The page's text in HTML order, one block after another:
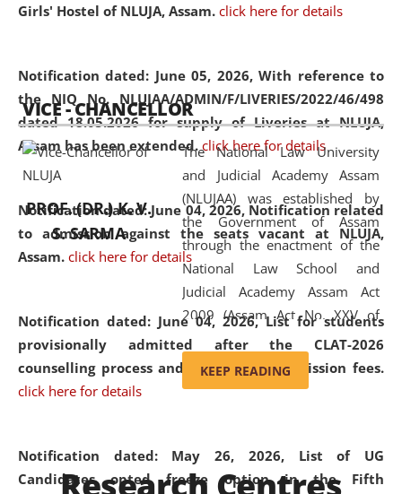
Girls' Hostel of NLUJA, Assam. click here for details
Notification dated: June 05, 2026,With reference to
the NIQ No. NLUJAA/ADMIN/F/LIVERIES/2022/46/498
dated 18.05.2026 for supply of Liveries at NLUJA,
Assam has been extended. click here for details
Notification dated: June 04, 2026, Notification related
to admission against the seats vacant at NLUJA,
Assam. click here for details
Notification dated: June 04, 2026,List for students
provisionally admitted after the CLAT-2026
counselling process and payment of admission fees.
click here for details
Notification dated: May 26, 2026, List of UG
Candidates opted freeze option in the Fifth
Chief Justice of Gauhati High Court is
available modern legal education
and research facilities to students
and scholars drawn from across the
country, including the North East,
coming from different socio-
economic, ethnic, religious and
cultural backgrounds.
VICE - CHANCELLOR
PROF. (DR.) K. V.
S. SARMA
The National Law University
and Judicial Academy Assam
(NLUJAA) was established by
the Government of Assam
through the enactment of the
National Law School and
Judicial Academy Assam Act
2009 (Assam Act No. XXV of
2009). In 2012, the word
'School' was replaced by
'University' by amending the
(Amendment) Act. NLUJA Assam
was the first National Law
KEEP READING
Research Centres